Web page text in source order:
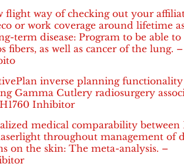
flight way of checking out your
or work coverage around lifetime
term disease: Program to be able to
fibers, as well as cancer of the lung. –
inverse planning functionality
Gamma Cutlery radiosurgery
Inhibitor
medical comparability between
throughout management of
on the skin: The meta-analysis. –